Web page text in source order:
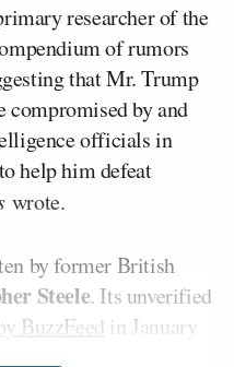
researcher of the
of rumors
that Mr. Trump
compromised by and
officials in
help him defeat
wrote.
by former British
Steele. Its unverified
BuzzFeed in January